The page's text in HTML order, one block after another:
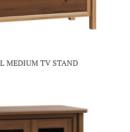
MEDIUM TV STAND